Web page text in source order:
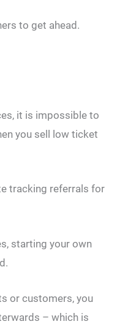
to get ahead.
it is impossible to
you sell low ticket
tracking referrals for
starting your own
or customers, you
– which is